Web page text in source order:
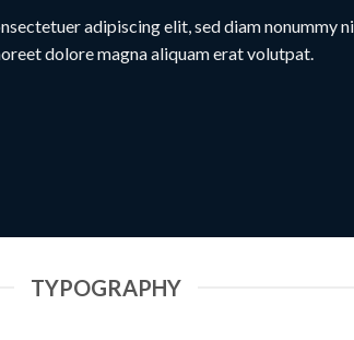
adipiscing elit, sed diam nonummy
dolore magna aliquam erat volutpat.
TYPOGRAPHY